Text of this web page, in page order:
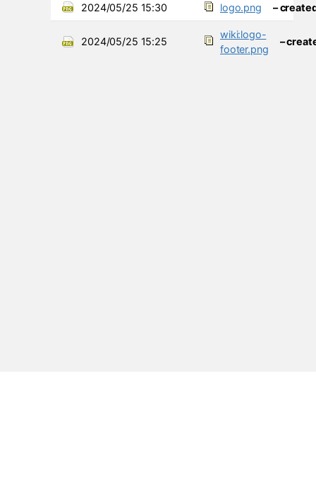
2024/05/25 15:30 logo.png –
2024/05/25 15:25
wiki:logo-
footer.png
–